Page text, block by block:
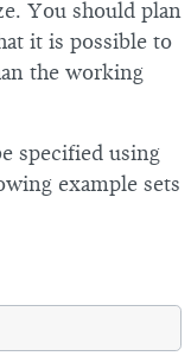
You should plan
it is possible to
the working
specified using
example sets